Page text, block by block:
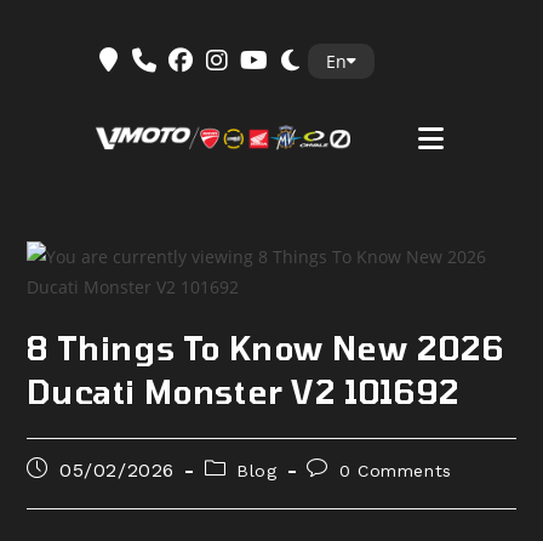
En
8 Things To Know New 2026
Ducati Monster V2 101692
Post05/02/2026
PostBlog
Post0 Comments